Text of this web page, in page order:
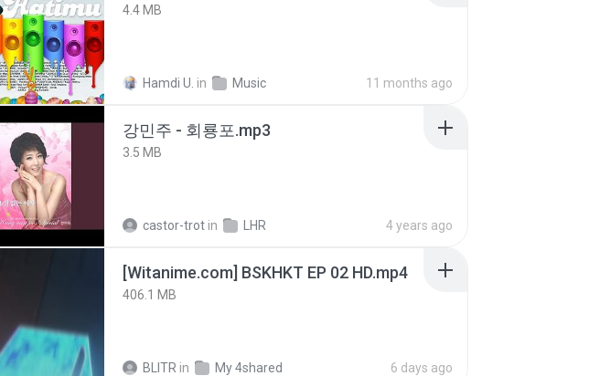
4.4 MB
Hamdi U. in Music 11 months ago
강민주 - 회룡포.mp3
3.5 MB
castor-trot in LHR 4 years ago
[Witanime.com] BSKHKT EP 02 HD.mp4
406.1 MB
BLITR in My 4shared 6 days ago